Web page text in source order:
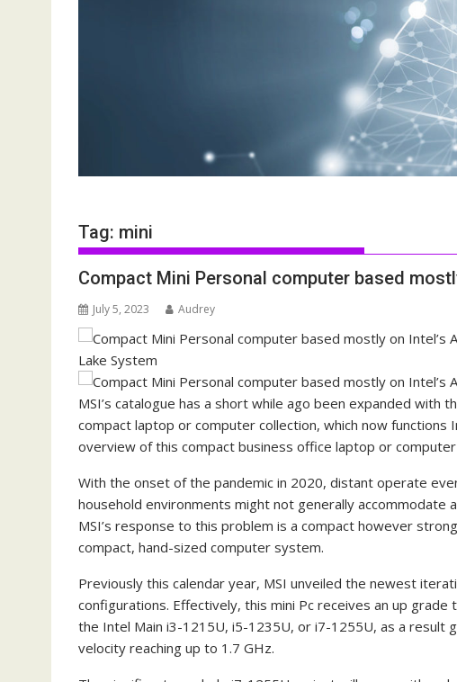
Tag: mini
Compact Mini Personal computer based
July 5, 2023 Audrey
MSI’s catalogue has a short while ago been expanded with
compact laptop or computer collection, which now functions
overview of this compact business office laptop or
With the onset of the pandemic in 2020, distant operate
household environments might not generally
MSI’s response to this problem is a compact however
compact, hand-sized computer system.
Previously this calendar year, MSI unveiled the newest
configurations. Effectively, this mini Pc receives an up
the Intel Main i3-1215U, i5-1235U, or i7-1255U, as a result
velocity reaching up to 1.7 GHz.